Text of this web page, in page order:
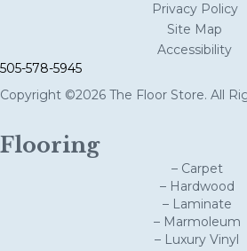
Privacy Policy
Site Map
Accessibility
505-578-5945
Copyright ©2026 The Floor Store. All
Flooring
– Carpet
– Hardwood
– Laminate
– Marmoleum
– Luxury Vinyl